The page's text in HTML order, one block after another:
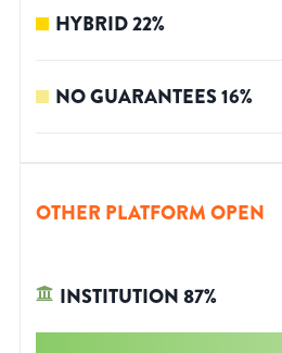
HYBRID22%
NO GUARANTEES16%
OTHER PLATFORM OPEN
INSTITUTION87%